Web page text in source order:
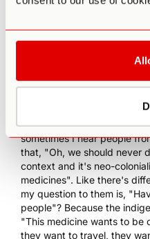
most interested in Ibogaine
the physical addiction, but
0:16:58 EB: Basse that's
when you said that, that
and it is on the move, and
sometimes I hear people
that, "Oh, we should never
context and it's neo-
medicines". Like there's
my question to them is,
people"? Because the
"This medicine wants to be
they want to travel, they